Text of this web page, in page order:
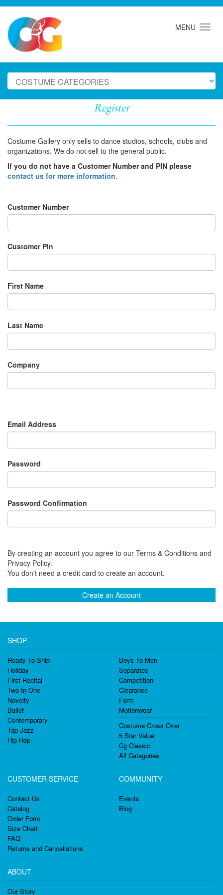
MENU
Register
Costume Gallery only sells to dance studios, schools, clubs and
organizations. We do not sell to the general public.
If you do not have a Customer Number and PIN please
contact us for more information.
Customer Number
Customer Pin
First Name
Last Name
Company
Email Address
Password
Password Confirmation
By creating an account you agree to our Terms & Conditions and
Privacy Policy.
You don't need a credit card to create an account.
Create an Account
SHOP
Ready To Ship
Holiday
First Recital
Two In One
Novelty
Ballet
Contemporary
Tap Jazz
Hip Hop
Boys To Men
Separates
Competition
Clearance
Form
Motionwear
Costume Cross Over
5 Star Value
Cg Classic
All Categories
CUSTOMER SERVICE
Contact Us
Catalog
Order Form
Size Chart
FAQ
Returns and Cancellations
COMMUNITY
Events
Blog
ABOUT
Our Story